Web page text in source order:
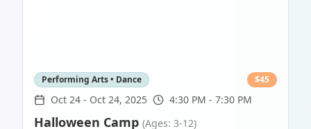
Performing Arts • Dance $45
Oct 24 - Oct 24, 2025 4:30 PM - 7:30 PM
Halloween Camp (Ages: 3-12)